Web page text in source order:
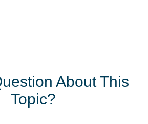
About This
Topic?